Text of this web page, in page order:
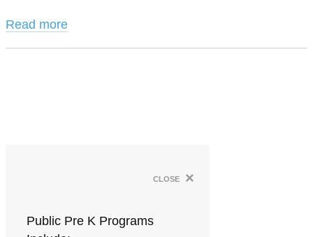
Read more
close ×
Public Pre K Programs